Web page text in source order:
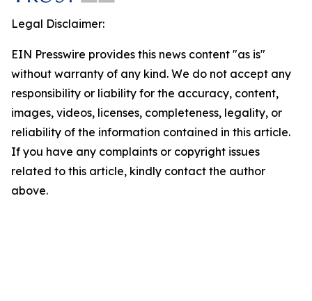
Legal Disclaimer:
EIN Presswire provides this news content "as is"
without warranty of any kind. We do not accept any
responsibility or liability for the accuracy, content,
images, videos, licenses, completeness, legality, or
reliability of the information contained in this article.
If you have any complaints or copyright issues
related to this article, kindly contact the author
above.